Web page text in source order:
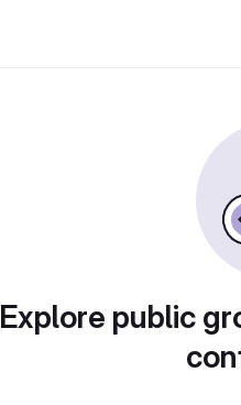
Explore public